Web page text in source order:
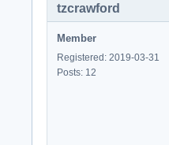
tzcrawford
Member
Registered: 2019-03-31
Posts: 12